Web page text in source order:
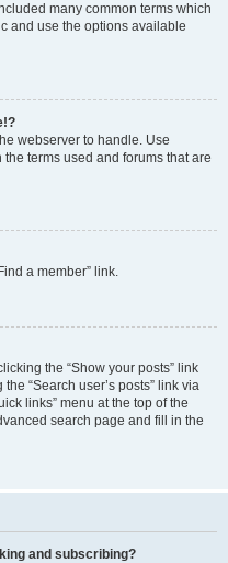
many common terms which
and use the options available
webserver to handle. Use
terms used and forums that are
a member” link.
the “Show your posts” link
“Search user’s posts” link via
links” menu at the top of the
search page and fill in the
and subscribing?